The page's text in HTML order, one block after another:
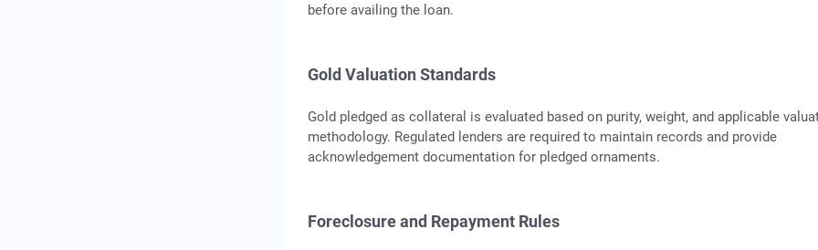
before availing the loan.
Gold Valuation Standards
Gold pledged as collateral is evaluated based on purity, weight, and applicable
methodology. Regulated lenders are required to maintain records and provide
acknowledgement documentation for pledged ornaments.
Foreclosure and Repayment Rules